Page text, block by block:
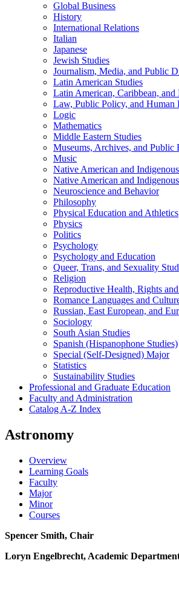
Global Business
History
International Relations
Italian
Japanese
Jewish Studies
Journalism, Media, and Public
Latin American Studies
Latin American, Caribbean, and
Law, Public Policy, and Human
Logic
Mathematics
Middle Eastern Studies
Museums, Archives, and Public
Music
Native American and
Native American and
Neuroscience and Behavior
Philosophy
Physical Education and Athletics
Physics
Politics
Psychology
Psychology and Education
Queer, Trans, and Sexuality
Religion
Reproductive Health, Rights
Romance Languages and
Russian, East European, and
Sociology
South Asian Studies
Spanish (Hispanophone Studies)
Special (Self-​Designed) Major
Statistics
Sustainability Studies
Professional and Graduate Education
Faculty and Administration
Catalog A-​Z Index
Astronomy
Overview
Learning Goals
Faculty
Major
Minor
Courses
Spencer Smith, Chair
Loryn Engelbrecht, Academic